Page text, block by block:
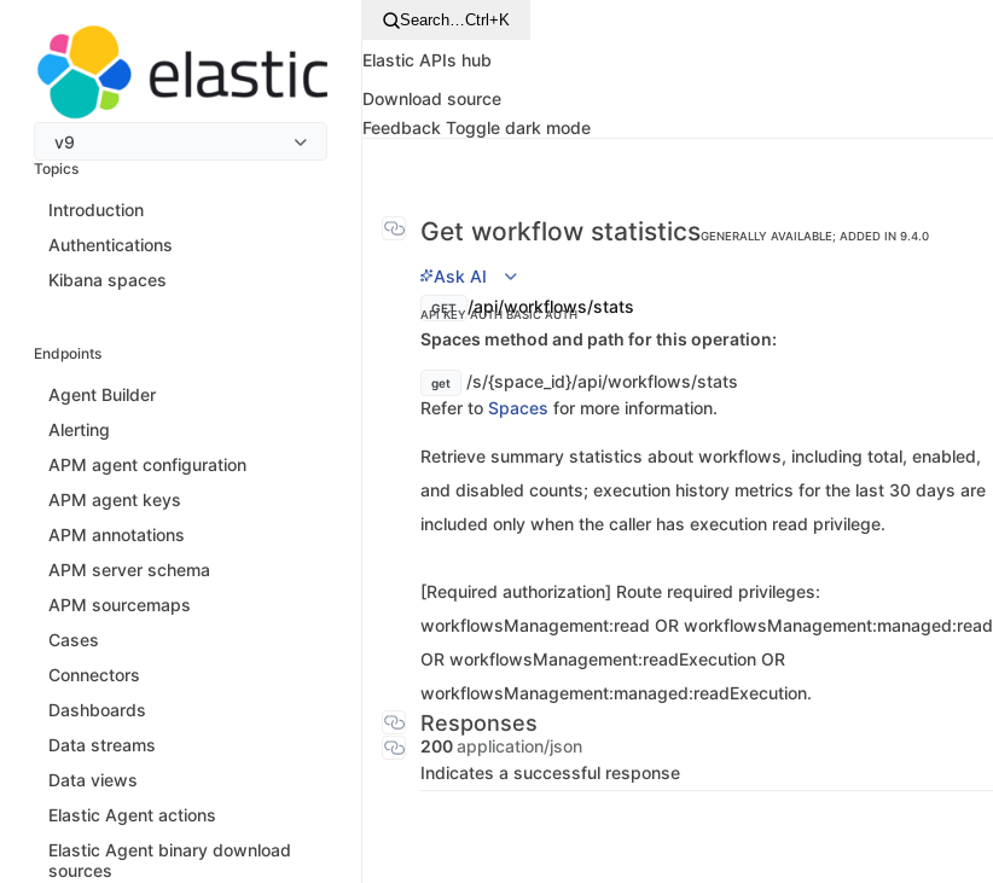
v9
Topics
Introduction
Authentications
Kibana spaces
Endpoints
Agent Builder
Alerting
APM agent configuration
APM agent keys
APM annotations
APM server schema
APM sourcemaps
Cases
Connectors
Dashboards
Data streams
Data views
Elastic Agent actions
Elastic Agent binary download
sources
Search…Ctrl+K
Elastic APIs hub
Download source
Feedback Toggle dark mode
Get workflow statisticsGENERALLY AVAILABLE; ADDED IN 9.4.0
Ask AI
GET /api/workflows/stats
API KEY AUTH BASIC AUTH
Spaces method and path for this operation:
get
/s/{space_id}/api/workflows/stats
Refer to Spaces for more information.
Retrieve summary statistics about workflows, including total, enabled,
and disabled counts; execution history metrics for the last 30 days are
included only when the caller has execution read privilege.
[Required authorization] Route required privileges:
workflowsManagement:read OR workflowsManagement:managed:read
OR workflowsManagement:readExecution OR
workflowsManagement:managed:readExecution.
Responses
200application/json
Indicates a successful response